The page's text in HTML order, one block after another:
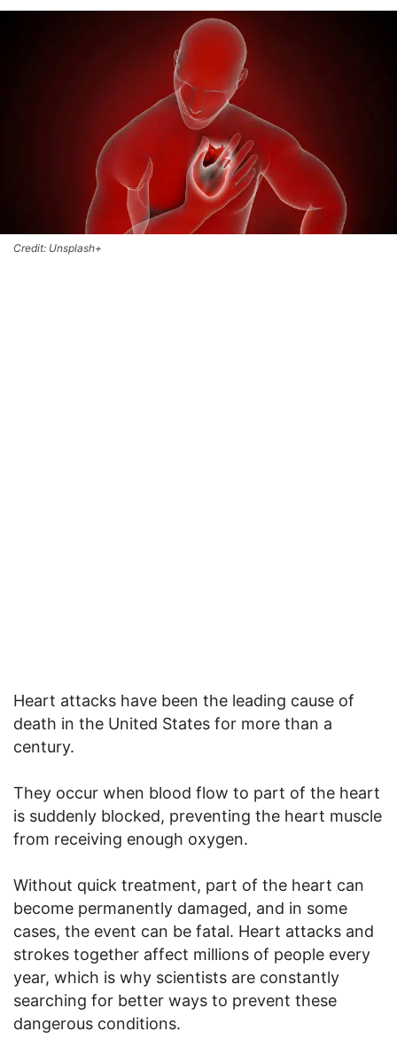
Credit: Unsplash+
Heart attacks have been the leading cause of
death in the United States for more than a
century.
They occur when blood flow to part of the heart
is suddenly blocked, preventing the heart muscle
from receiving enough oxygen.
Without quick treatment, part of the heart can
become permanently damaged, and in some
cases, the event can be fatal. Heart attacks and
strokes together affect millions of people every
year, which is why scientists are constantly
searching for better ways to prevent these
dangerous conditions.